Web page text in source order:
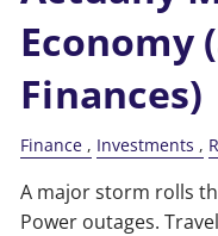
Economy
Finances)
Finance Investments
A major storm rolls
Power outages.